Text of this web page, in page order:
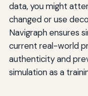
data, you might
changed or use
Navigraph ensures
current real-world
authenticity and
simulation as a